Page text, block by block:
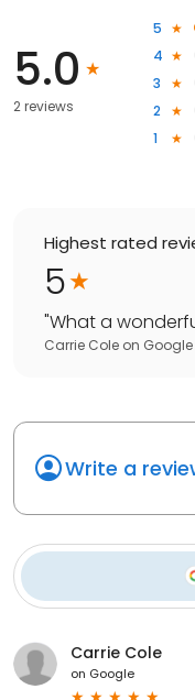
5.0
2 reviews
5
4
3
2
1
Highest rated
5
"What a
Carrie Cole on Google
Write a
Carrie Cole
on Google